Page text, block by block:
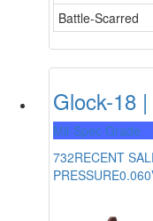
Battle-Scarred
Glock-18
Mil-Spec Grade
732RECENT
PRESSURE0.060